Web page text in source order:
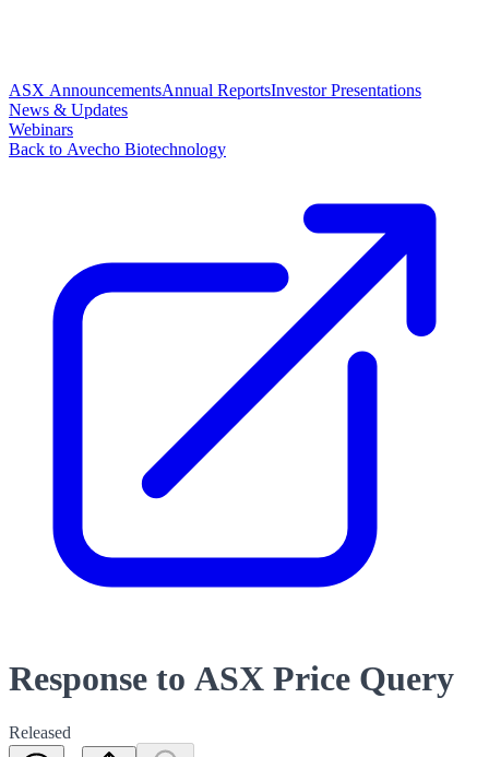
ASX AnnouncementsAnnual ReportsInvestor Presentations
News & Updates
Webinars
Back to Avecho Biotechnology
Response to ASX Price Query
Released